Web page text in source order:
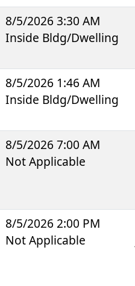
8/5/2026 3:30 AM
Inside Bldg/Dwelling
8/5/2026 1:46 AM
Inside Bldg/Dwelling
8/5/2026 7:00 AM
Not Applicable
8/5/2026 2:00 PM
Not Applicable